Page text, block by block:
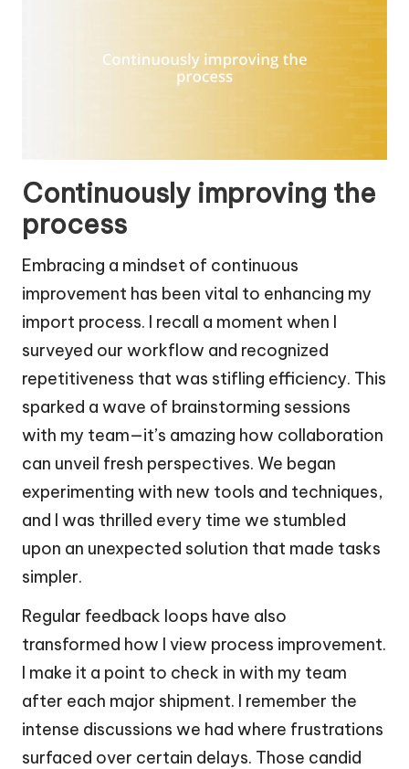
Continuously improving the
process
Embracing a mindset of continuous
improvement has been vital to enhancing my
import process. I recall a moment when I
surveyed our workflow and recognized
repetitiveness that was stifling efficiency. This
sparked a wave of brainstorming sessions
with my team—it’s amazing how collaboration
can unveil fresh perspectives. We began
experimenting with new tools and techniques,
and I was thrilled every time we stumbled
upon an unexpected solution that made tasks
simpler.
Regular feedback loops have also
transformed how I view process improvement.
I make it a point to check in with my team
after each major shipment. I remember the
intense discussions we had where frustrations
surfaced over certain delays. Those candid